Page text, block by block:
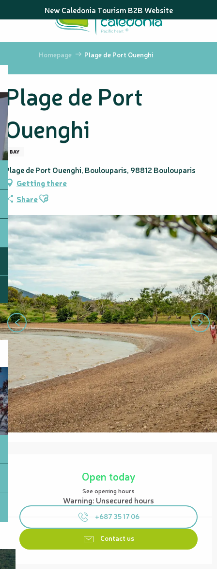
au
principal
New Caledonia Tourism B2B Website
Homepage Plage de Port Ouenghi
Plage de Port
Ouenghi
BAY
Plage de Port Ouenghi, Boulouparis, 98812 Boulouparis
Getting there
ShareAjouter aux favoris
Opening hours & contact details
Open today
See opening hours
Warning: Unsecured hours
+687 35 17 06
Contact us